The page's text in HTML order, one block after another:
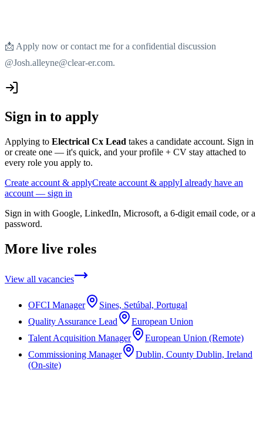
📩 Apply now or contact me for a confidential discussion
@Josh.alleyne@clear-er.com.
Sign in to apply
Applying to Electrical Cx Lead takes a candidate account. Sign in
or create one — it's quick, and your profile + CV stay attached to
every role you apply to.
Create account & applyCreate account & applyI already have an
account — sign in
Sign in with Google, LinkedIn, Microsoft, a 6-digit email code, or a
password.
More live roles
View all vacancies
OFCI Manager
Sines, Setúbal, Portugal
Quality Assurance Lead
European Union
Talent Acquisition Manager
European Union (Remote)
Commissioning Manager
Dublin, County Dublin, Ireland
(On-site)